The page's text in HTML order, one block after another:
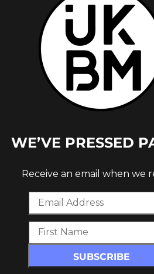
WE’VE PRESSED
Receive an email when we